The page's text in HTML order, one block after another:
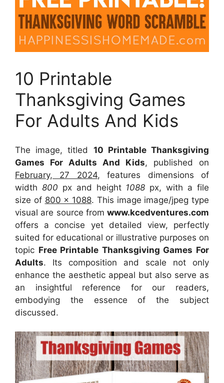
10 Printable
Thanksgiving Games
For Adults And Kids
The image, titled 10 Printable Thanksgiving
Games For Adults And Kids, published on
February, 27 2024, features dimensions of
width 800 px and height 1088 px, with a file
size of 800 x 1088. This image image/jpeg type
visual are source from www.kcedventures.com
offers a concise yet detailed view, perfectly
suited for educational or illustrative purposes on
topic Free Printable Thanksgiving Games For
Adults. Its composition and scale not only
enhance the aesthetic appeal but also serve as
an insightful reference for our readers,
embodying the essence of the subject
discussed.